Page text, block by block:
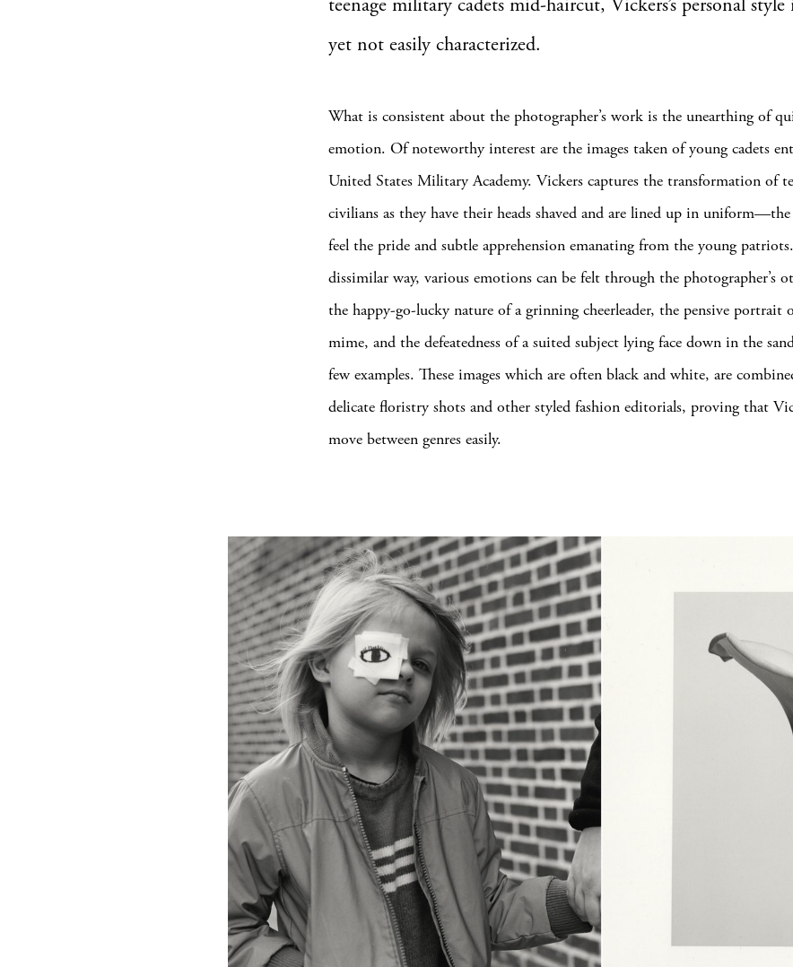
teenage military cadets mid-haircut, Vickers’s personal style
yet not easily characterized.
What is consistent about the photographer’s work is the unearthing of
emotion. Of noteworthy interest are the images taken of young cadets
United States Military Academy. Vickers captures the transformation of
civilians as they have their heads shaved and are lined up in
feel the pride and subtle apprehension emanating from the young
dissimilar way, various emotions can be felt through the photographer’s
the happy-go-lucky nature of a grinning cheerleader, the pensive portrait
mime, and the defeatedness of a suited subject lying face down in the
few examples. These images which are often black and white, are
delicate floristry shots and other styled fashion editorials, proving that
move between genres easily.